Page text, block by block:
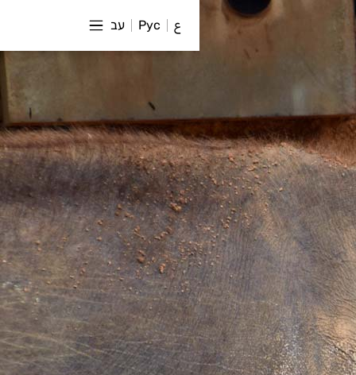
עב Рус ع